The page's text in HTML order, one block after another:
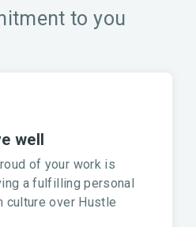
to you
well
of your work is
a fulfilling personal
culture over Hustle